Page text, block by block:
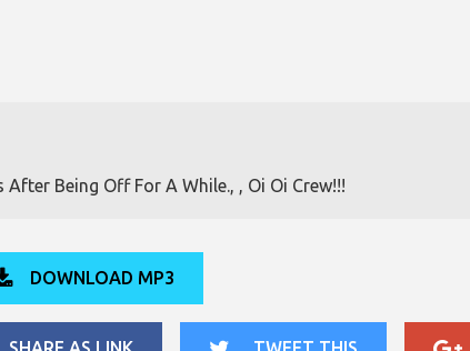
Being Off For A While., , Oi Oi Crew!!!
DOWNLOAD MP3